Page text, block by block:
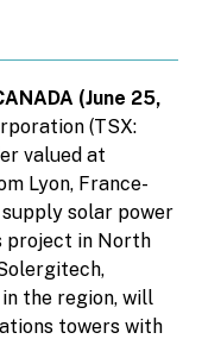
(June 25,
(TSX:
valued at
Lyon, France-
solar power
project in North
the region, will
towers with